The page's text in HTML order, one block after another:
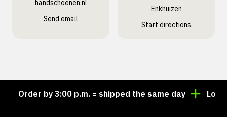
handschoenen.nl
Send email
Enkhuizen
Start directions
Order by 3:00 p.m. = shipped the same day Looking